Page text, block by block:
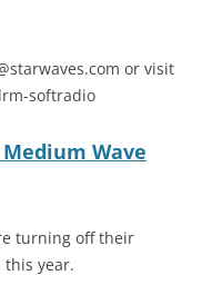
or visit
softradio
Wave
turning off their
year.